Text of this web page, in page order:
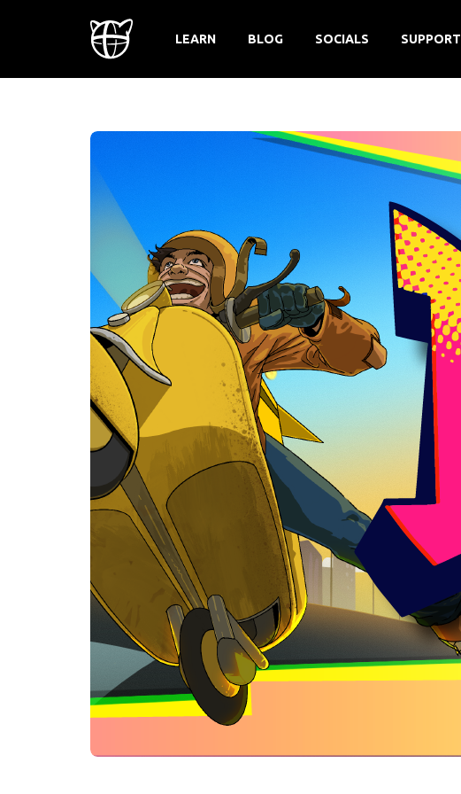
LEARN BLOG SOCIALS SUPPORT